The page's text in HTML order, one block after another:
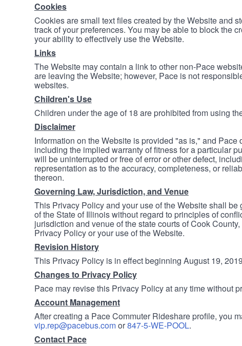
Cookies
Cookies are small text files created by the Website and
track of your preferences. You may be able to block the
your ability to effectively use the Website.
Links
The Website may contain a link to other non-Pace
are leaving the Website; however, Pace is not
websites.
Children's Use
Children under the age of 18 are prohibited from using
Disclaimer
Information on the Website is provided "as is," and
including the implied warranty of fitness for a particular
will be uninterrupted or free of error or other defect,
representation as to the accuracy, completeness, or
thereon.
Governing Law, Jurisdiction, and Venue
This Privacy Policy and your use of the Website shall
of the State of Illinois without regard to principles of
jurisdiction and venue of the state courts of Cook
Privacy Policy or your use of the Website.
Revision History
This Privacy Policy is in effect beginning August 19,
Changes to Privacy Policy
Pace may revise this Privacy Policy at any time without
Account Management
After creating a Pace Commuter Rideshare profile, you
vip.rep@pacebus.comor847-5-WE-POOL.
Contact Pace